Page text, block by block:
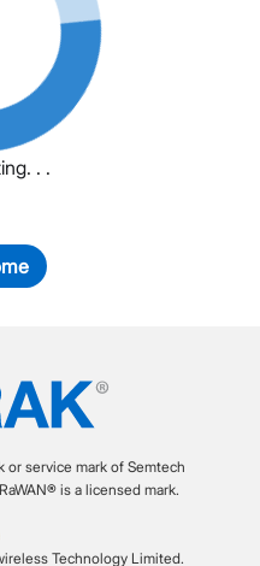
. .
or service mark of Semtech
is a licensed mark.
Technology Limited.